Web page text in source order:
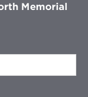
Memorial